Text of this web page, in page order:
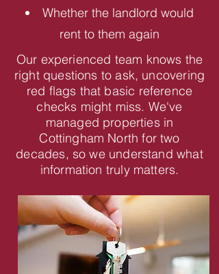
Whether the landlord would
rent to them again
Our experienced team knows the
right questions to ask, uncovering
red flags that basic reference
checks might miss. We've
managed properties in
Cottingham North for two
decades, so we understand what
information truly matters.